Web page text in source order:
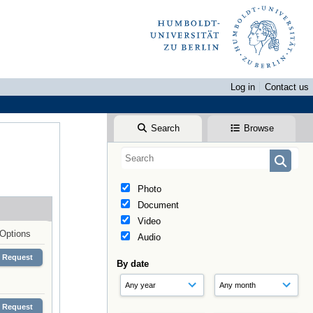
Log in
Contact us
Search Browse
Photo
Document
Video
Audio
By date
Options
Request
Request